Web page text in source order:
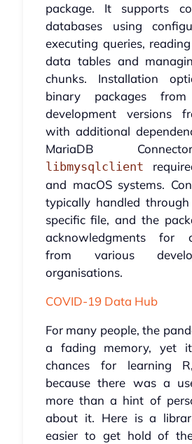
package. It supports
databases using
executing queries,
data tables and
chunks. Installation
binary packages
development versions
with additional
MariaDB
libmysqlclient
and macOS systems.
typically handled
specific file, and the
acknowledgments for
from various
organisations.
COVID-19 Data Hub
For many people, the
a fading memory, yet
chances for learning
because there was a
more than a hint of
about it. Here is a
easier to get hold of